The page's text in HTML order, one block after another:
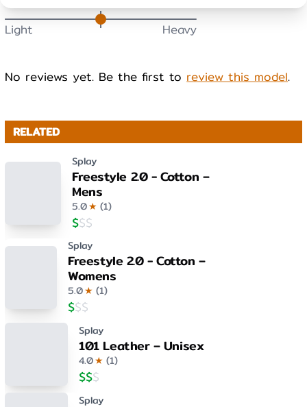
Light Heavy
No reviews yet. Be the first to review this model.
RELATED
Splay
Freestyle 2.0 - Cotton –
Mens
5.0★ (1)
$$$
Splay
Freestyle 2.0 - Cotton –
Womens
5.0★ (1)
$$$
Splay
101 Leather – Unisex
4.0★ (1)
$$$
Splay